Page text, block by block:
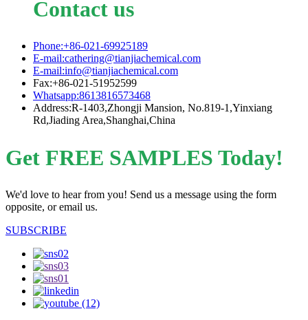
Contact us
Phone:+86-021-69925189
E-mail:cathering@tianjiachemical.com
E-mail:info@tianjiachemical.com
Fax:+86-021-51952599
Whatsapp:8613816573468
Address:R-1403,Zhongji Mansion, No.819-1,Yinxiang
Rd,Jiading Area,Shanghai,China
Get FREE SAMPLES Today!
We'd love to hear from you! Send us a message using the form
opposite, or email us.
SUBSCRIBE